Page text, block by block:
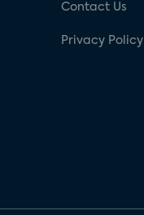
Contact Us
Privacy Policy